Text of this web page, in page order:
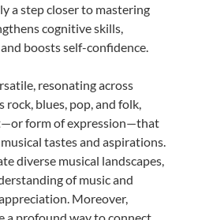
a step closer to mastering
cognitive skills,
boosts self-confidence.
resonating across
rock, blues, pop, and folk,
form of expression—that
tastes and aspirations.
diverse musical landscapes,
of music and
Moreover,